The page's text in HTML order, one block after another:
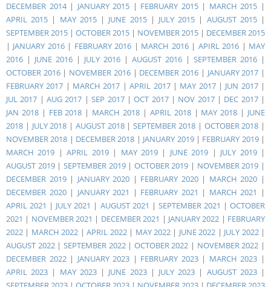
DECEMBER 2014| JANUARY 2015 | FEBRUARY 2015| MARCH 2015 |
APRIL 2015 | MAY 2015| JUNE 2015| JULY 2015 | AUGUST 2015|
SEPTEMBER 2015 | OCTOBER 2015 | NOVEMBER 2015 | DECEMBER 2015
| JANUARY 2016| FEBRUARY 2016 | MARCH 2016| APIRL 2016 | MAY
2016 | JUNE 2016 | JULY 2016 | AUGUST 2016 | SEPTEMBER 2016 |
OCTOBER 2016| NOVEMBER 2016| DECEMBER 2016 | JANUARY 2017 |
FEBRUARY 2017 | MARCH 2017 |APRIL 2017| MAY 2017| JUN 2017|
JUL 2017 |AUG 2017 |SEP 2017|OCT 2017| NOV 2017| DEC 2017|
JAN 2018| FEB 2018 | MARCH 2018 | APRIL 2018| MAY 2018 | JUNE
2018 | JULY 2018 | AUGUST 2018|SEPTEMBER 2018| OCTOBER 2018 |
NOVEMBER 2018 | DECEMBER 2018 | JANUARY 2019| FEBRUARY 2019|
MARCH 2019 |APRIL 2019| MAY 2019 | JUNE 2019 | JULY 2019|
AUGUST 2019| SEPTEMBER 2019| OCTOBER 2019 | NOVEMBER 2019 |
DECEMBER 2019| JANUARY 2020 | FEBRUARY 2020| MARCH 2020 |
DECEMBER 2020| JANUARY 2021 | FEBRUARY 2021 | MARCH 2021
|
APRIL 2021 | JULY 2021 | AUGUST 2021 | SEPTEMBER 2021 |OCTOBER
2021 | NOVEMBER 2021 | DECEMBER 2021 | JANUARY 2022 | FEBRUARY
2022 | MARCH 2022 |APRIL 2022| MAY 2022| JUNE 2022 | JULY 2022|
AUGUST 2022| SEPTEMBER 2022| OCTOBER 2022 | NOVEMBER 2022 |
DECEMBER 2022| JANUARY 2023 | FEBRUARY 2023| MARCH 2023 |
APRIL 2023 | MAY 2023| JUNE 2023| JULY 2023 | AUGUST 2023|